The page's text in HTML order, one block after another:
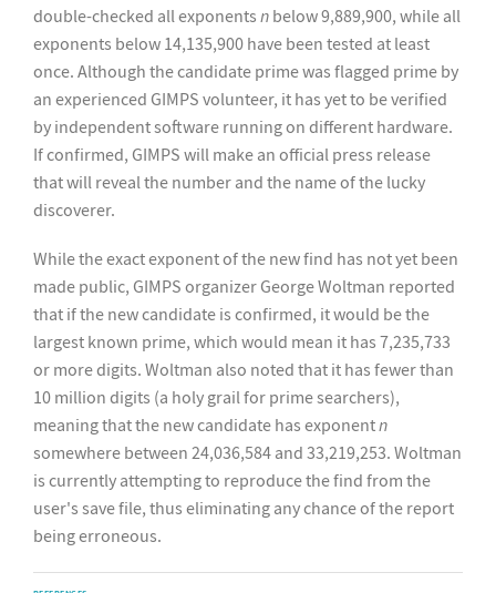
double-checked all exponents n below 9,889,900, while all
exponents below 14,135,900 have been tested at least
once. Although the candidate prime was flagged prime by
an experienced GIMPS volunteer, it has yet to be verified
by independent software running on different hardware.
If confirmed, GIMPS will make an official press release
that will reveal the number and the name of the lucky
discoverer.
While the exact exponent of the new find has not yet been
made public, GIMPS organizer George Woltman reported
that if the new candidate is confirmed, it would be the
largest known prime, which would mean it has 7,235,733
or more digits. Woltman also noted that it has fewer than
10 million digits (a holy grail for prime searchers),
meaning that the new candidate has exponentn
somewhere between 24,036,584 and 33,219,253. Woltman
is currently attempting to reproduce the find from the
user's save file, thus eliminating any chance of the report
being erroneous.